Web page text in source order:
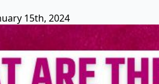
15th, 2024